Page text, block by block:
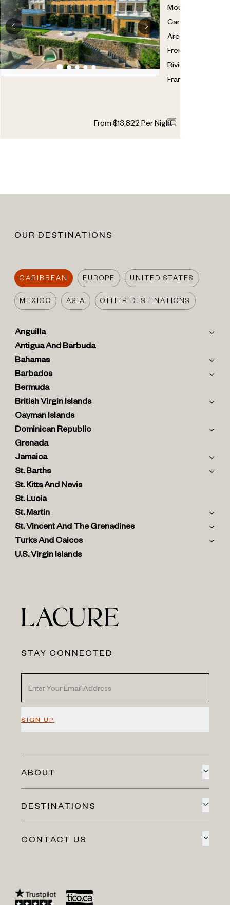
DE
RANGUIN
Mougins
Cannes
Area
French
Riviera
France
From $13,822 Per Night
OUR DESTINATIONS
CARIBBEAN EUROPE UNITED STATES
MEXICO ASIA OTHER DESTINATIONS
Anguilla
Antigua And Barbuda
Bahamas
Barbados
Bermuda
British Virgin Islands
Cayman Islands
Dominican Republic
Grenada
Jamaica
St. Barths
St. Kitts And Nevis
St. Lucia
St. Martin
St. Vincent And The Grenadines
Turks And Caicos
U.S. Virgin Islands
STAY CONNECTED
SIGN UP
ABOUT
DESTINATIONS
CONTACT US